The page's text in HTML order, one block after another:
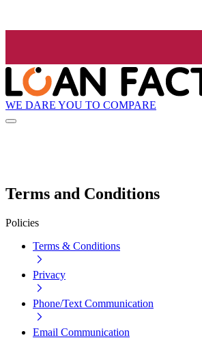
WE DARE YOU TO COMPARE
Terms and Conditions
Policies
Terms & Conditions
Privacy
Phone/Text Communication
Email Communication